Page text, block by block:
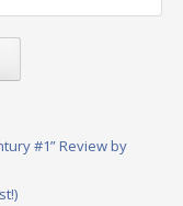
#1” Review by